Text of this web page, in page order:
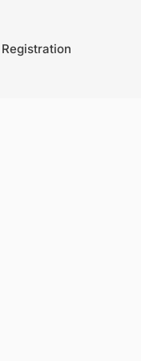
Registration